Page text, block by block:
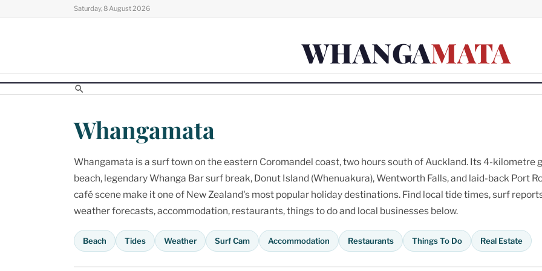
Saturday, 8 August 2026
WHANGAMATA
Whangamata
Whangamata is a surf town on the eastern Coromandel coast, two hours south of Auckland. Its 4-kilometre
beach, legendary Whanga Bar surf break, Donut Island (Whenuakura), Wentworth Falls, and laid-back Port
café scene make it one of New Zealand's most popular holiday destinations. Find local tide times, surf
weather forecasts, accommodation, restaurants, things to do and local businesses below.
Beach Tides Weather Surf Cam Accommodation Restaurants Things To Do Real Estate